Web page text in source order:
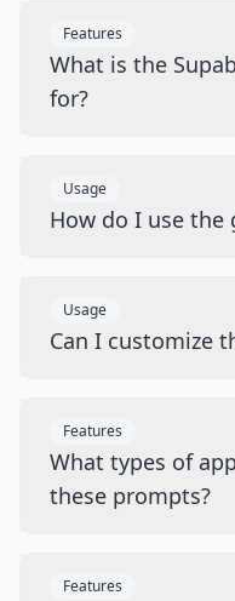
Features
What is the
for?
Usage
How do I use the
Usage
Can I customize
Features
What types of
these prompts?
Features